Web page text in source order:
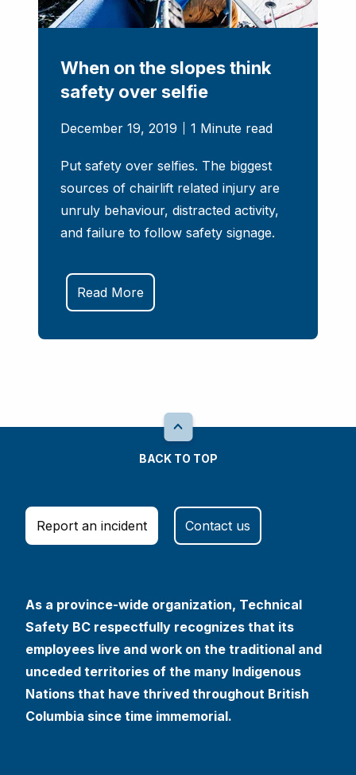
When on the slopes think
safety over selfie
December 19, 2019 1 Minute read
Put safety over selfies. The biggest
sources of chairlift related injury are
unruly behaviour, distracted activity,
and failure to follow safety signage.
Read More
BACK TO TOP
Report an incident Contact us
As a province-wide organization, Technical
Safety BC respectfully recognizes that its
employees live and work on the traditional and
unceded territories of the many Indigenous
Nations that have thrived throughout British
Columbia since time immemorial.